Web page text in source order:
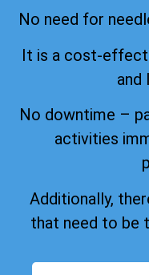
No need for
It is a cost-
and
No downtime –
activities
Additionally,
that need to be